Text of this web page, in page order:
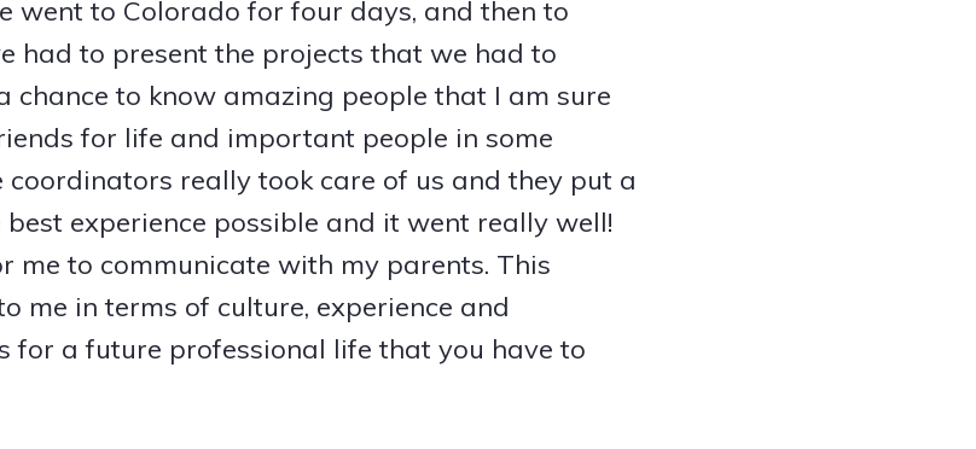
went to Colorado for four days, and then to
had to present the projects that we had to
chance to know amazing people that I am sure
for life and important people in some
coordinators really took care of us and they put a
experience possible and it went really well!
me to communicate with my parents. This
me in terms of culture, experience and
for a future professional life that you have to